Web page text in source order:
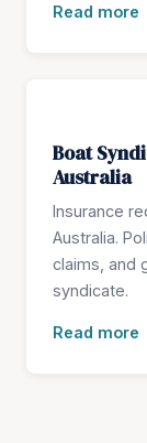
Read more
Boat
Australia
Insurance
Australia.
claims, and
syndicate.
Read more